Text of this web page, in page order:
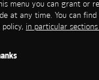
menu you can grant or
at any time. You can
in particular